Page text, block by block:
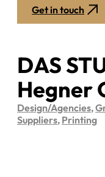
Get in touch
DAS
Hegner
Design/Agencies,
Suppliers, Printing